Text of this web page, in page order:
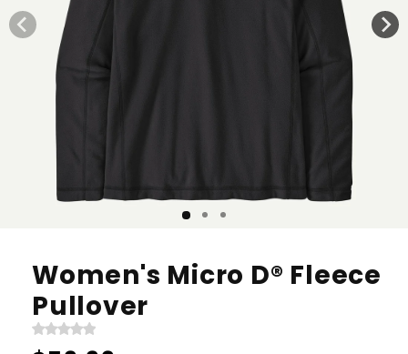
Women's Micro D® Fleece
Pullover